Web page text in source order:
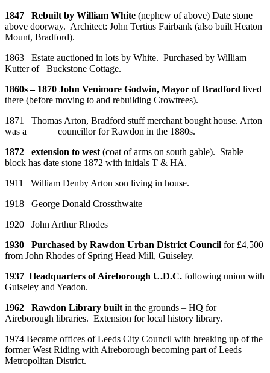
1847 Rebuilt by William White (nephew of above) Date stone
above doorway. Architect: John Tertius Fairbank (also built Heaton
Mount, Bradford).
1863 Estate auctioned in lots by White. Purchased by William
Kutter of Buckstone Cottage.
1860s – 1870 John Venimore Godwin, Mayor of Bradford lived
there (before moving to and rebuilding Crowtrees).
1871 Thomas Arton, Bradford stuff merchant bought house. Arton
was a councillor for Rawdon in the 1880s.
1872 extension to west (coat of arms on south gable). Stable
block has date stone 1872 with initials T & HA.
1911 William Denby Arton son living in house.
1918 George Donald Crossthwaite
1920 John Arthur Rhodes
1930 Purchased by Rawdon Urban District Council for £4,500
from John Rhodes of Spring Head Mill, Guiseley.
1937 Headquarters of Aireborough U.D.C. following union with
Guiseley and Yeadon.
1962 Rawdon Library built in the grounds – HQ for
Aireborough libraries. Extension for local history library.
1974 Became offices of Leeds City Council with breaking up of the
former West Riding with Aireborough becoming part of Leeds
Metropolitan District.